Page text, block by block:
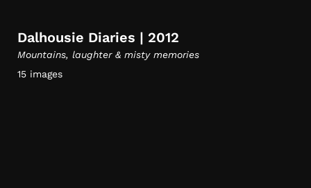
Dalhousie Diaries | 2012
Mountains, laughter & misty memories
15 images